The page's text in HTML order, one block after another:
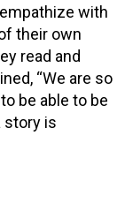
with
their own
read and
“We are so
be able to be
story is